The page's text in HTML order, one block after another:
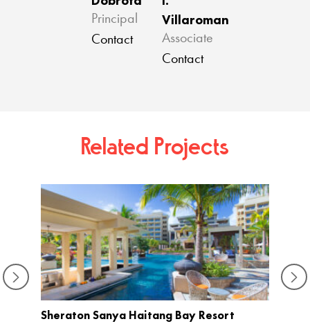
Principal
Contact
Villaroman
Associate
Contact
Related Projects
Sheraton Sanya Haitang Bay Resort